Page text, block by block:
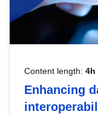
Content length: 4h
Enhancing